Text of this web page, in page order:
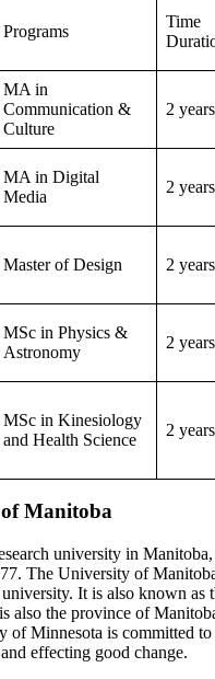
Programs
Time
MA in
Communication &
Culture
2 years
MA in Digital
Media
2 years
Master of Design 2 years
MSc in Physics &
Astronomy
2 years
MSc in Kinesiology
and Health Science
2 years
Manitoba
university in
The University of
university. It is also known
also the province of
of Minnesota is committed to
effecting good change.